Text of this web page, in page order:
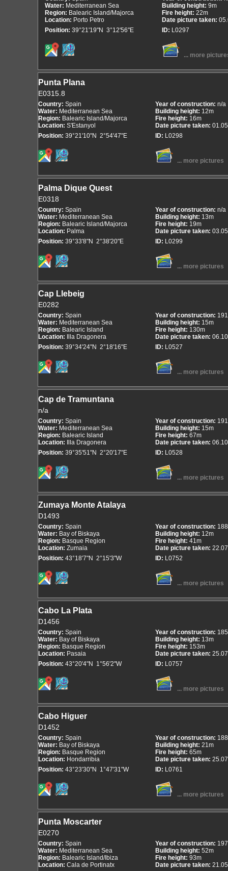
Water: Mediterranean Sea
Region: Balearic Island/Majorca
Location: Porto Petro
Position: 39°21'19"N 3°12'56"E
Building height: 9m
Fire height: 22m
Date picture taken:
ID: L0297
... more
Punta Plana
E0315.8
Country: Spain
Water: Mediterranean Sea
Region: Balearic Island/Majorca
Location: S'Estanyol
Position: 39°21'10"N 2°54'47"E
Year of construction: n/a
Building height: 12m
Fire height: 16m
Date picture taken:
ID: L0298
... more pictures
Palma Dique Quest
E0318
Country: Spain
Water: Mediterranean Sea
Region: Balearic Island/Majorca
Location: Palma
Position: 39°33'8"N 2°38'20"E
Year of construction: n/a
Building height: 13m
Fire height: 19m
Date picture taken:
ID: L0299
... more pictures
Cap Llebeig
E0282
Country: Spain
Water: Mediterranean Sea
Region: Balearic Island
Location:
Illa Dragonera
Position: 39°34'24"N 2°18'16"E
Year of construction:
Building height: 15m
Fire height: 130m
Date picture taken:
ID: L0527
... more pictures
Cap de Tramuntana
n/a
Country: Spain
Water: Mediterranean Sea
Region: Balearic Island
Location:
Illa Dragonera
Position: 39°35'51"N 2°20'17"E
Year of construction:
Building height: 15m
Fire height: 67m
Date picture taken:
ID: L0528
... more pictures
Zumaya Monte Atalaya
D1493
Country: Spain
Water: Bay of Biskaya
Region: Basque Region
Location: Zumaia
Position: 43°18'7"N 2°15'3"W
Year of construction:
Building height: 12m
Fire height: 41m
Date picture taken:
ID: L0752
... more pictures
Cabo La Plata
D1456
Country: Spain
Water: Bay of Biskaya
Region: Basque Region
Location: Pasaia
Position: 43°20'4"N 1°56'2"W
Year of construction:
Building height: 13m
Fire height: 153m
Date picture taken:
ID: L0757
... more pictures
Cabo Higuer
D1452
Country: Spain
Water: Bay of Biskaya
Region: Basque Region
Location: Hondarribia
Position: 43°23'30"N 1°47'31"W
Year of construction:
Building height: 21m
Fire height: 65m
Date picture taken:
ID: L0761
... more pictures
Punta Moscarter
E0270
Country: Spain
Water: Mediterranean Sea
Region: Balearic Island/Ibiza
Location: Cala de Portinatx
Year of construction:
Building height: 52m
Fire height: 93m
Date picture taken: